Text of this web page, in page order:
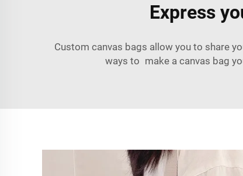
Express
Custom canvas bags allow you to share
ways to make a canvas bag